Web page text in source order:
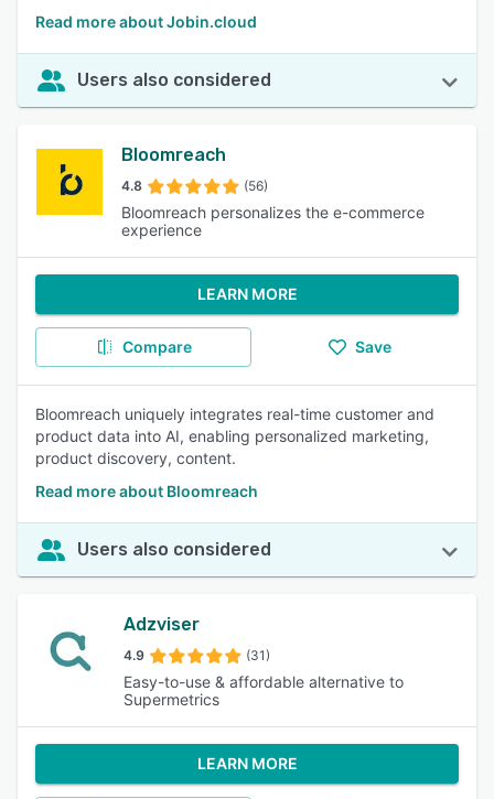
Read more about Jobin.cloud
Users also considered
Bloomreach
4.8 (56)
Bloomreach personalizes the e-commerce
experience
LEARN MORE
Compare Save
Bloomreach uniquely integrates real-time customer and
product data into AI, enabling personalized marketing,
product discovery, content.
Read more about Bloomreach
Users also considered
Adzviser
4.9 (31)
Easy-to-use & affordable alternative to
Supermetrics
LEARN MORE